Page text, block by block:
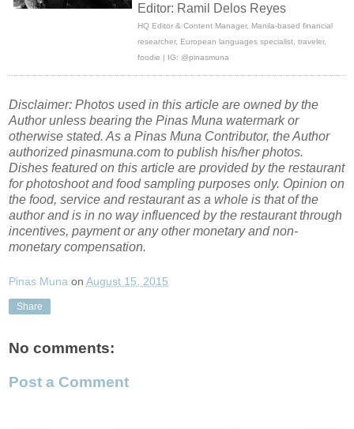
Editor: Ramil Delos Reyes
HQ Editor & Content Manager, Manila-based financial
researcher, European languages specialist, traveler,
foodie | IG: @pinasmuna
Disclaimer: Photos used in this article are owned by the
Author unless bearing the Pinas Muna watermark or
otherwise stated. As a Pinas Muna Contributor, the Author
authorized pinasmuna.com to publish his/her photos.
Dishes featured on this article are provided by the restaurant
for photoshoot and food sampling purposes only. Opinion on
the food, service and restaurant as a whole is that of the
author and is in no way influenced by the restaurant through
incentives, payment or any other monetary and non-
monetary compensation.
Pinas Muna on August 15, 2015
Share
No comments:
Post a Comment